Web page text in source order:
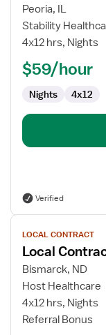
for
Neuro
Medical-
RN
Peoria, IL
Stability
4x12 hrs, Nights
$59/hour
Nights 4x12
Verified
View
job
details
for
Local
Contract
Nurse
LOCAL CONTRACT
Local
Bismarck, ND
Host Healthcare
4x12 hrs, Nights
Referral Bonus